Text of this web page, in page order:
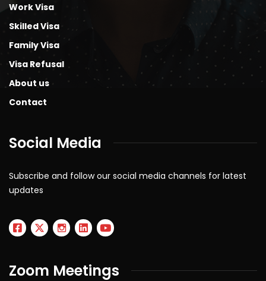
Work Visa
Skilled Visa
Family Visa
Visa Refusal
About us
Contact
Social Media
Subscribe and follow our social media channels for latest
updates
Zoom Meetings